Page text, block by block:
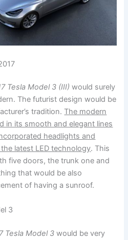
Tesla Model 3 (III) would surely
The futurist design would be
tradition. The modern
in its smooth and elegant lines
headlights and
latest LED technology. This
five doors, the trunk one and
that would be also
of having a sunroof.
3
Tesla Model 3 would be very